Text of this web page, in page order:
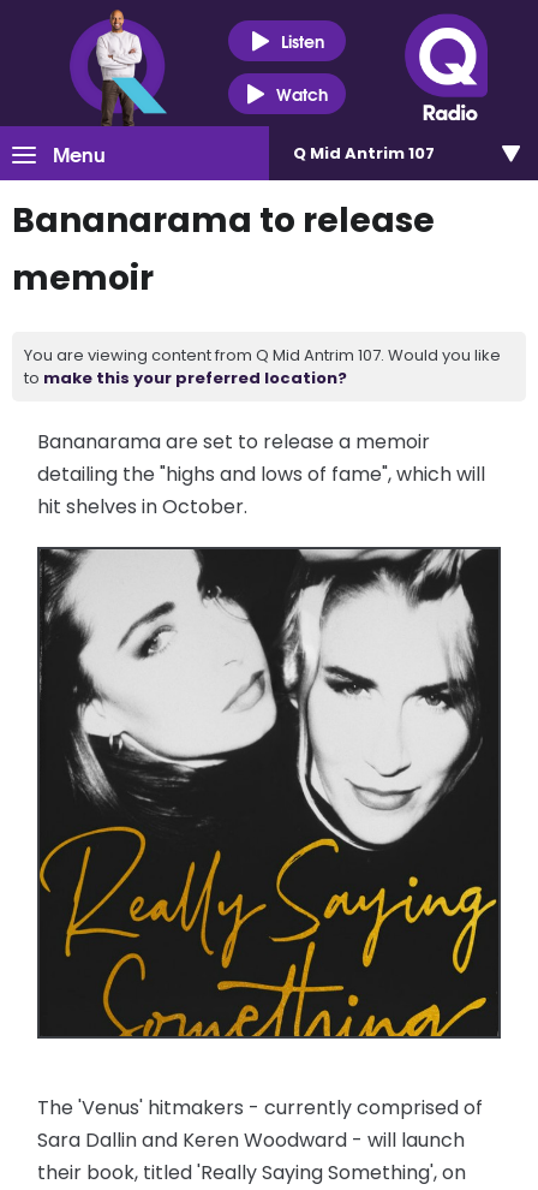
Listen
Watch
Menu Q Mid Antrim 107
Bananarama to release
memoir
You are viewing content from Q Mid Antrim 107. Would you like
to make this your preferred location?
Bananarama are set to release a memoir
detailing the "highs and lows of fame", which will
hit shelves in October.
The 'Venus' hitmakers - currently comprised of
Sara Dallin and Keren Woodward - will launch
their book, titled 'Really Saying Something', on